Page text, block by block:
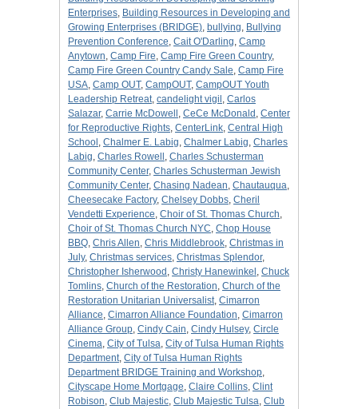
Enterprises, Building Resources in Developing and
Growing Enterprises (BRIDGE), bullying, Bullying
Prevention Conference, Cait O'Darling, Camp
Anytown, Camp Fire, Camp Fire Green Country,
Camp Fire Green Country Candy Sale, Camp Fire
USA, Camp OUT, CampOUT, CampOUT Youth
Leadership Retreat, candelight vigil , Carlos
Salazar, Carrie McDowell , CeCe McDonald , Center
for Reproductive Rights, CenterLink, Central High
School , Chalmer E. Labig, Chalmer Labig, Charles
Labig, Charles Rowell , Charles Schusterman
Community Center, Charles Schusterman Jewish
Community Center, Chasing Nadean, Chautauqua,
Cheesecake Factory, Chelsey Dobbs, Cheril
Vendetti Experience, Choir of St. Thomas Church,
Choir of St. Thomas Church NYC, Chop House
BBQ, Chris Allen, Chris Middlebrook, Christmas in
July, Christmas services, Christmas Splendor,
Christopher Isherwood , Christy Hanewinkel , Chuck
Tomlins, Church of the Restoration, Church of the
Restoration Unitarian Universalist, Cimarron
Alliance, Cimarron Alliance Foundation, Cimarron
Alliance Group, Cindy Cain, Cindy Hulsey, Circle
Cinema, City of Tulsa, City of Tulsa Human Rights
Department, City of Tulsa Human Rights
Department BRIDGE Training and Workshop,
Cityscape Home Mortgage, Claire Collins, Clint
Robison, Club Majestic, Club Majestic Tulsa, Club